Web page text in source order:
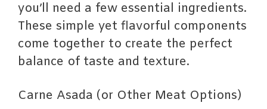
you’ll need a few essential ingredients.
These simple yet flavorful components
come together to create the perfect
balance of taste and texture.
Carne Asada (or Other Meat Options)